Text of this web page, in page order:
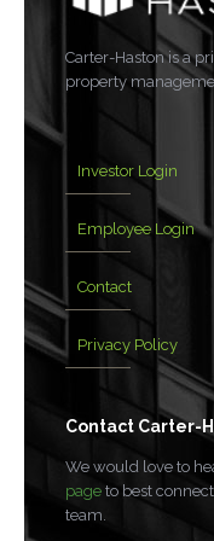
Carter-Haston is a
property
Investor Login
Employee Login
Contact
Privacy Policy
Contact Carter-
We would love to
pageto best
team.